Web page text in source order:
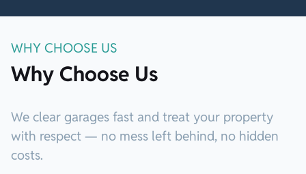
WHY CHOOSE US
Why Choose Us
We clear garages fast and treat your property
with respect — no mess left behind, no hidden
costs.